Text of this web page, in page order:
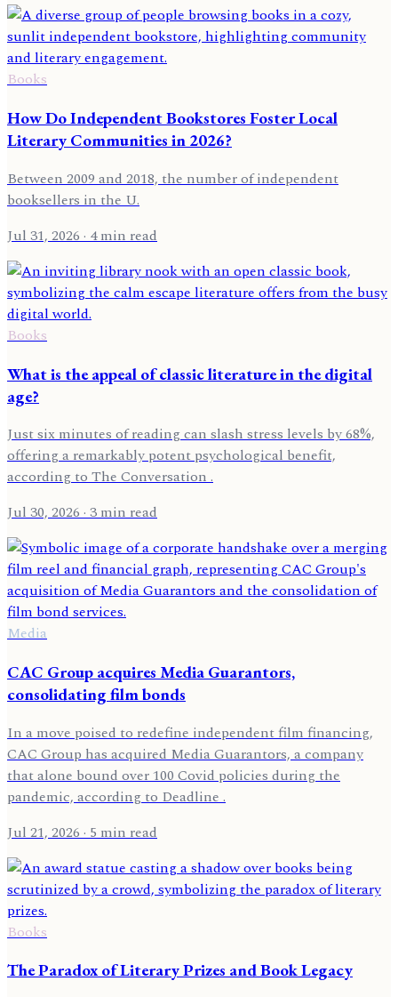
Books
How Do Independent Bookstores Foster Local
Literary Communities in 2026?
Between 2009 and 2018, the number of independent
booksellers in the U.
Jul 31, 2026· 4 min read
Books
What is the appeal of classic literature in the digital
age?
Just six minutes of reading can slash stress levels by 68%,
offering a remarkably potent psychological benefit,
according to The Conversation .
Jul 30, 2026· 3 min read
Media
CAC Group acquires Media Guarantors,
consolidating film bonds
In a move poised to redefine independent film financing,
CAC Group has acquired Media Guarantors, a company
that alone bound over 100 Covid policies during the
pandemic, according to Deadline .
Jul 21, 2026 · 5 min read
Books
The Paradox of Literary Prizes and Book Legacy